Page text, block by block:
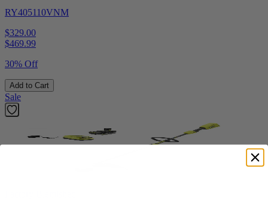
RY405110VNM
$329.00
$469.99
30% Off
Add to Cart
Sale